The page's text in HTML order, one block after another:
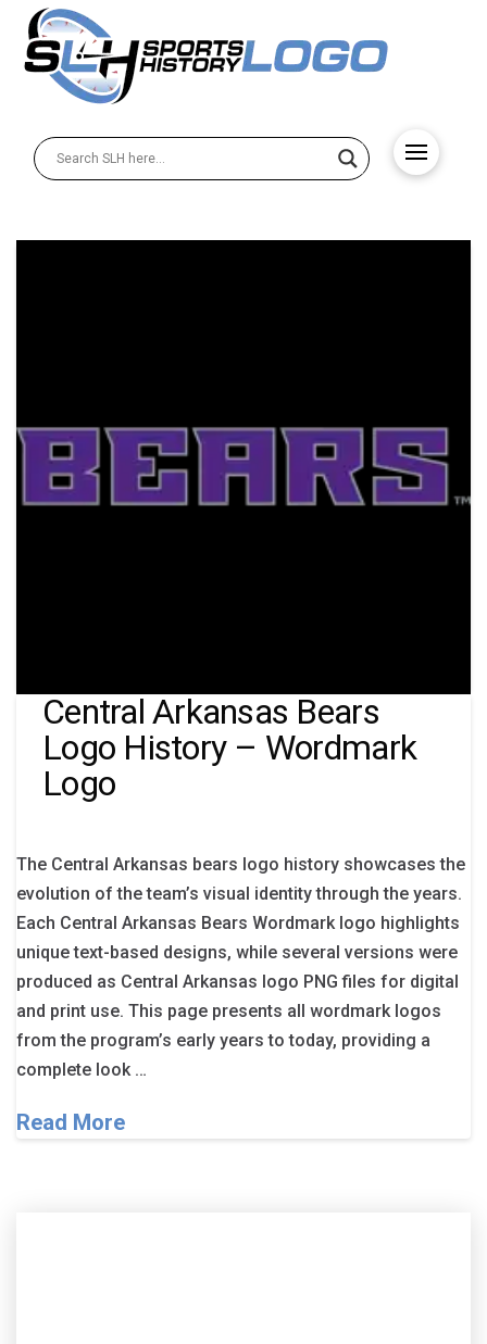
Central Arkansas Bears
Logo History – Wordmark
Logo
The Central Arkansas bears logo history showcases the
evolution of the team’s visual identity through the years.
Each Central Arkansas Bears Wordmark logo highlights
unique text-based designs, while several versions were
produced as Central Arkansas logo PNG files for digital
and print use. This page presents all wordmark logos
from the program’s early years to today, providing a
complete look …
Read More